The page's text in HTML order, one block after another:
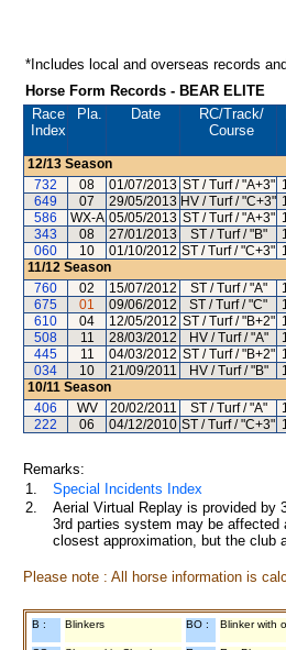
*Includes local and overseas records
Horse Form Records - BEAR ELITE
Race
Index
Pla. Date RC/Track/
Course
12/13 Season
732
08 01/07/2013 ST / Turf / "A+3"
649
07 29/05/2013 HV / Turf / "C+3"
586
WX-A 05/05/2013 ST / Turf / "A+3"
343
08 27/01/2013 ST / Turf / "B"
060
10 01/10/2012 ST / Turf / "C+3"
11/12 Season
760
02 15/07/2012 ST / Turf / "A"
675
01 09/06/2012 ST / Turf / "C"
610
04 12/05/2012 ST / Turf / "B+2"
508
11 28/03/2012 HV / Turf / "A"
445
11 04/03/2012 ST / Turf / "B+2"
034
10 21/09/2011 HV / Turf / "B"
10/11 Season
406
WV 20/02/2011 ST / Turf / "A"
222
06 04/12/2010 ST / Turf / "C+3"
Remarks:
1.
Special Incidents Index
2.
Aerial Virtual Replay is provided by
3rd parties system may be
closest approximation, but the club
Please note : All horse information is
B : Blinkers BO : Blinker with